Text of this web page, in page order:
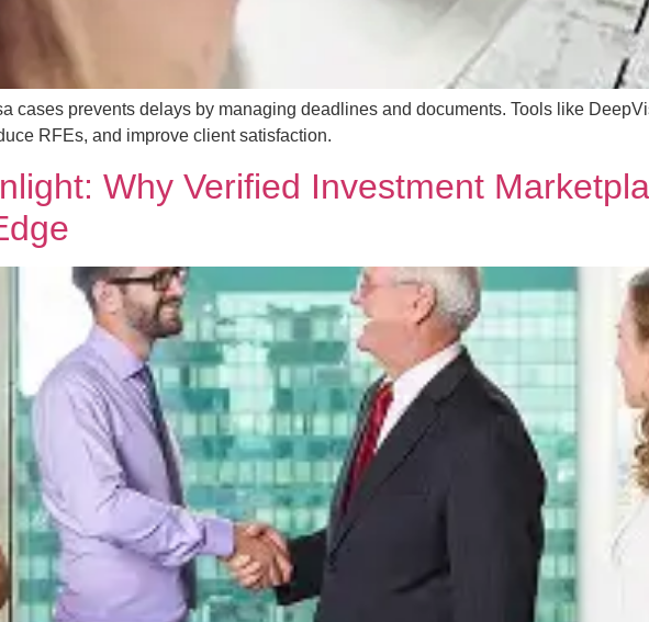
cases prevents delays by managing deadlines and documents. Tools like
RFEs, and improve client satisfaction.
Why Verified Investment